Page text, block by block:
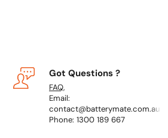
Got Questions ?
FAQ,
Email:
contact@batterymate.com.au
Phone: 1300 189 667